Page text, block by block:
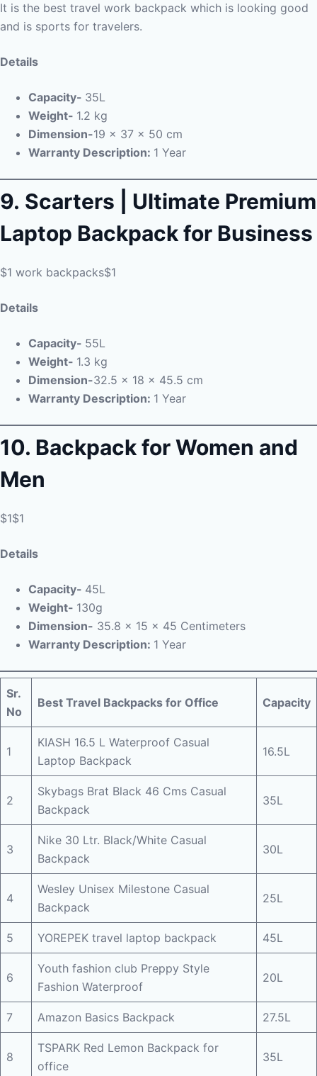
It is the best travel work backpack which is looking good
and is sports for travelers.
Details
Capacity- 35L
Weight- 1.2 kg
Dimension-19 x 37 x 50 cm
Warranty Description: 1 Year
9. Scarters | Ultimate Premium
Laptop Backpack for Business
$1 work backpacks$1
Details
Capacity- 55L
Weight- 1.3 kg
Dimension-32.5 x 18 x 45.5 cm
Warranty Description: 1 Year
10. Backpack for Women and
Men
$1$1
Details
Capacity- 45L
Weight- 130g
Dimension- ‎ 35.8 x 15 x 45 Centimeters
Warranty Description: 1 Year
Sr.
No
Best Travel Backpacks for Office Capacity
1
KIASH 16.5 L Waterproof Casual
Laptop Backpack
16.5L
2
Skybags Brat Black 46 Cms Casual
Backpack
35L
3
Nike 30 Ltr. Black/White Casual
Backpack
30L
4
Wesley Unisex Milestone Casual
Backpack
25L
5 YOREPEK travel laptop backpack 45L
6
Youth fashion club Preppy Style
Fashion Waterproof
20L
7 Amazon Basics Backpack 27.5L
8
TSPARK Red Lemon Backpack for
office
35L